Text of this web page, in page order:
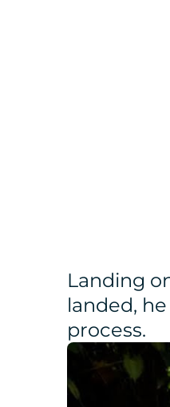
Landing
landed,
process.